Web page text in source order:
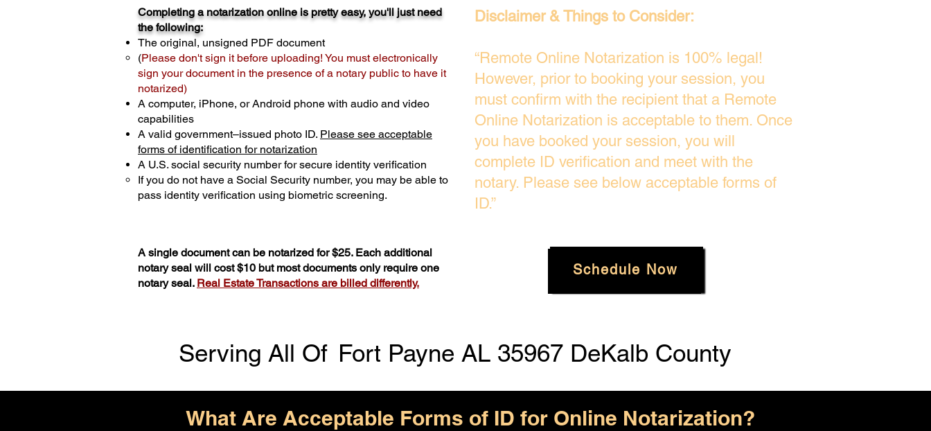
Completing a notarization online is pretty easy, you'll just need
the following:
The original, unsigned PDF document
(Please don't sign it before uploading! You must electronically
sign your document in the presence of a notary public to have it
notarized)
A computer, iPhone, or Android phone with audio and video
capabilities
A valid government–issued photo ID. Please see acceptable
forms of identification for notarization
A U.S. social security number for secure identity verification
If you do not have a Social Security number, you may be able to
pass identity verification using biometric screening. ​
A single document can be notarized for $25. Each additional
notary seal will cost $10 but most documents only require one
notary seal. Real Estate Transactions are billed differently.
Disclaimer & Things to Consider:
“Remote Online Notarization is 100% legal!
However, prior to booking your session, you
must confirm with the recipient that a Remote
Online Notarization is acceptable to them. Once
you have booked your session, you will
complete ID verification and meet with the
notary. Please see below acceptable forms of
ID.”
Schedule Now
Serving All Of Fort Payne AL 35967 DeKalb County
What Are Acceptable Forms of ID for Online Notarization?